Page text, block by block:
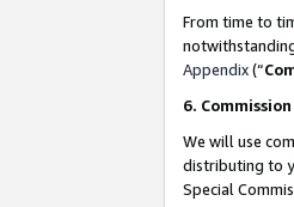
From time to
Appendix(“
6.
We will use
distributing to
Special